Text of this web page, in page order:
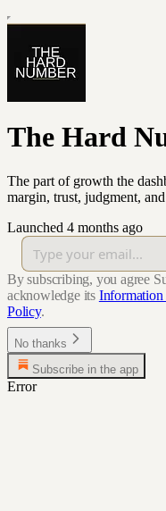
The Hard
The part of growth the
margin, trust, judgment,
Launched 4 months ago
By subscribing, you agree
acknowledge its
Policy.
No thanks
Subscribe in the app
Error